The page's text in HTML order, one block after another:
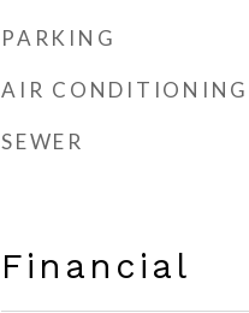
PARKING
AIR CONDITIONING
SEWER
Financial